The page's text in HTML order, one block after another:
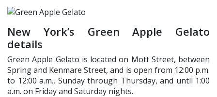
New York’s Green Apple Gelato
details
Green Apple Gelato is located on Mott Street, between
Spring and Kenmare Street, and is open from 12:00 p.m.
to 12:00 a.m., Sunday through Thursday, and until 1:00
a.m. on Friday and Saturday nights.